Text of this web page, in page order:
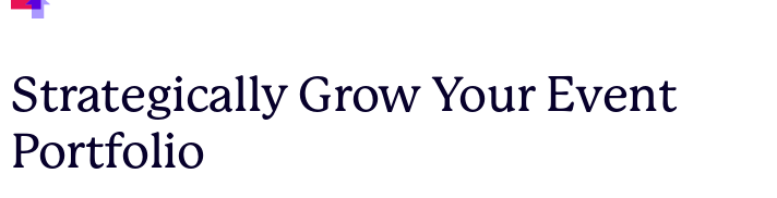
Strategically Grow Your Event
Portfolio